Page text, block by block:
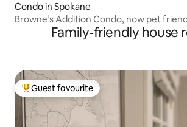
Condo in Spokane
Browne’s Addition Condo, now pet
Family-friendly house
Top guest favourite
Guest favourite